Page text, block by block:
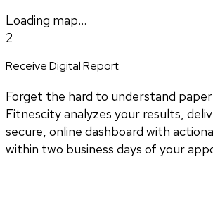
Loading map...
2
Receive Digital Report
Forget the hard to understand
Fitnescity analyzes your results,
secure, online dashboard with
within two business days of your